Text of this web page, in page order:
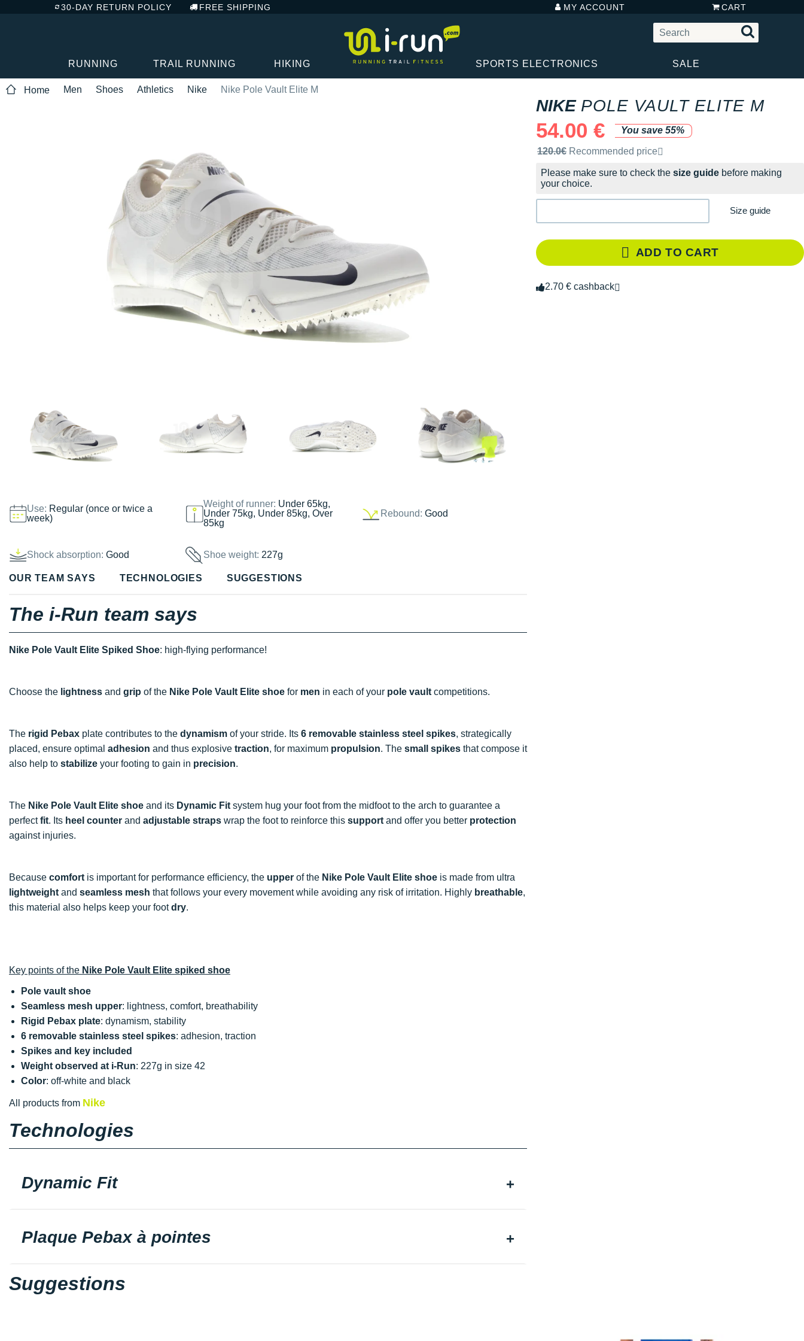
30-DAY RETURN POLICY FREE SHIPPING MY ACCOUNT CART
RUNNING TRAIL RUNNING HIKING SPORTS ELECTRONICS SALE
Home Men Shoes Athletics Nike Nike Pole Vault Elite M
Use: Regular (once or twice a
week)
Weight of runner: Under 65kg,
Under 75kg, Under 85kg, Over
85kg
Rebound: Good
Shock absorption: Good Shoe weight:227g
NIKE POLE VAULT ELITE M
54.00 €
You save 55%
Recommended retail price by the brand
120.0€ Recommended price
Please make sure to check the size guide before making
your choice.
Size guide
ADD TO CART
2.70 € cashback
OUR TEAM SAYS TECHNOLOGIES SUGGESTIONS
The i-Run team says
Nike Pole Vault Elite Spiked Shoe: high-flying performance!
Choose the lightness and grip of the Nike Pole Vault Elite shoe for men in each of your pole vault competitions.
The rigid Pebax plate contributes to the dynamism of your stride. Its 6 removable stainless steel spikes, strategically
placed, ensure optimal adhesion and thus explosive traction, for maximum propulsion. The small spikes that compose it
also help to stabilize your footing to gain in precision.
The Nike Pole Vault Elite shoe and its Dynamic Fit system hug your foot from the midfoot to the arch to guarantee a
perfectfit. Its heel counter and adjustable straps wrap the foot to reinforce this support and offer you better protection
against injuries.
Because comfort is important for performance efficiency, the upper of the Nike Pole Vault Elite shoe is made from ultra
lightweight and seamless mesh that follows your every movement while avoiding any risk of irritation. Highly breathable,
this material also helps keep your footdry.
Key points of the Nike Pole Vault Elite spiked shoe
Pole vault shoe
Seamless mesh upper: lightness, comfort, breathability
Rigid Pebax plate: dynamism, stability
6 removable stainless steel spikes: adhesion, traction
Spikes and key included
Weight observed at i-Run: 227g in size 42
Color: off-white and black
All products from Nike
Technologies
Dynamic Fit
Plaque Pebax à pointes
Suggestions